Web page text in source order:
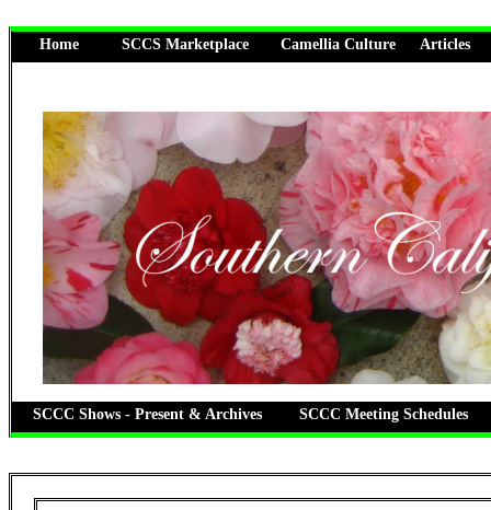
Home SCCS Marketplace Camellia Culture Articles
SCCC Shows - Present & Archives SCCC Meeting Schedules